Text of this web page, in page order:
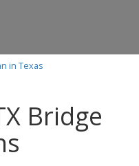
in Texas
Bridge